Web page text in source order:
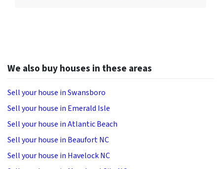
We also buy houses in these areas
Sell your house in Swansboro
Sell your house in Emerald Isle
Sell your house in Atlantic Beach
Sell your house in Beaufort NC
Sell your house in Havelock NC